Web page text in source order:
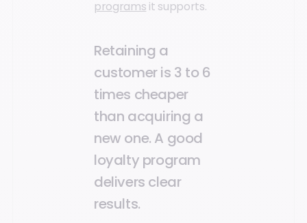
programs it supports.
Retaining a
customer is 3 to 6
times cheaper
than acquiring a
new one. A good
loyalty program
delivers clear
results.